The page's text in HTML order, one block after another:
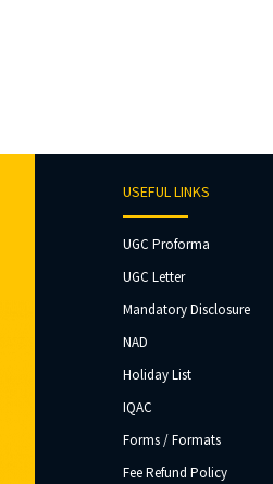
USEFUL LINKS
UGC Proforma
UGC Letter
Mandatory Disclosure
NAD
Holiday List
IQAC
Forms / Formats
Fee Refund Policy